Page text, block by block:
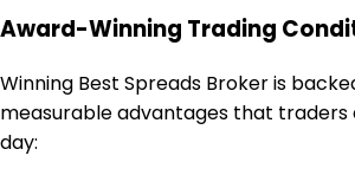
Award-Winning Trading
Winning Best Spreads Broker is
measurable advantages that traders
day: